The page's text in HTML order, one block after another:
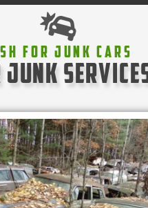
For Junk Cars
junk